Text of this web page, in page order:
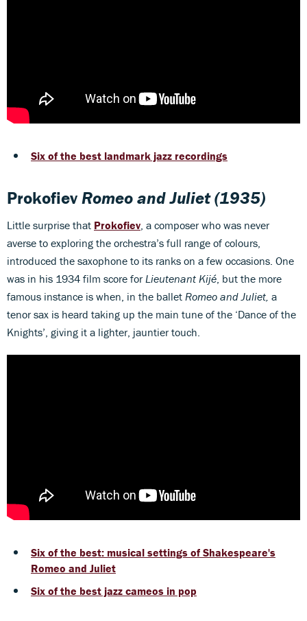
Six of the best landmark jazz recordings
ProkofievRomeo and Juliet(1935)
Little surprise that Prokofiev, a composer who was never
averse to exploring the orchestra’s full range of colours,
introduced the saxophone to its ranks on a few occasions. One
was in his 1934 film score forLieutenant Kijé, but the more
famous instance is when, in the ballet Romeo and Juliet, a
tenor sax is heard taking up the main tune of the ‘Dance of the
Knights’, giving it a lighter, jauntier touch.
Six of the best: musical settings of Shakespeare's
Romeo and Juliet
Six of the best jazz cameos in pop